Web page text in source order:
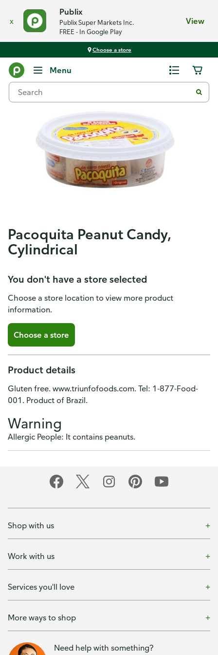
x
Publix
Publix Super Markets Inc.
FREE - In Google Play
View
Choose a store
Menu
Pacoquita Peanut Candy,
Cylindrical
You don't have a store selected
Choose a store location to view more product
information.
Choose a store
Product details
Gluten free. www.triunfofoods.com. Tel: 1-877-Food-
001. Product of Brazil.
Warning
Allergic People: It contains peanuts.
Shop with us
Work with us
Services you'll love
More ways to shop
Need help with something?